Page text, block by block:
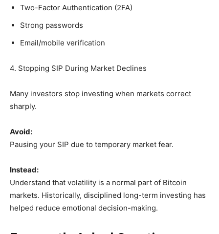
Two-Factor Authentication (2FA)
Strong passwords
Email/mobile verification
4. Stopping SIP During Market Declines
Many investors stop investing when markets correct
sharply.
Avoid:
Pausing your SIP due to temporary market fear.
Instead:
Understand that volatility is a normal part of Bitcoin
markets. Historically, disciplined long-term investing has
helped reduce emotional decision-making.